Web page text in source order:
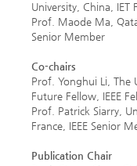
University, China, IET
Prof. Maode Ma,
Senior Member
Co-chairs
Prof. Yonghui Li, The
Future Fellow, IEEE
Prof. Patrick Siarry,
France, IEEE Senior
Publication Chair